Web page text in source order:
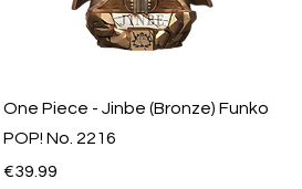
One Piece - Jinbe (Bronze) Funko
POP! No. 2216
Price
€39.99